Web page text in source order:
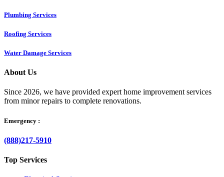
Plumbing Services
Roofing Services
Water Damage Services
About Us
Since 2026, we have provided expert home improvement services
from minor repairs to complete renovations.
Emergency :
(888)217-5910
Top Services